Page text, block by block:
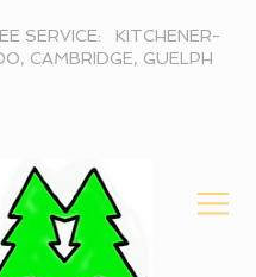
SERVICE: KITCHENER-
CAMBRIDGE, GUELPH